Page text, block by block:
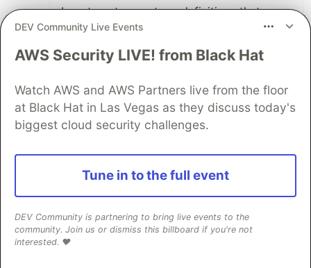
I wrote out some type definitions that
covered the part of their APIs that I was
minutes after looking at the JavaScript
If you decide to use :any (or, again, leave
off any type annotations, which works fine)
JavaScript - so nothing lost.
discoverability of APIs.
DEV Community Live Events
AWS Security LIVE! from Black Hat
Watch AWS and AWS Partners live from the floor
at Black Hat in Las Vegas as they discuss today's
biggest cloud security challenges.
Tune in to the full event
DEV Community is partnering to bring live events to the
community. Join us or dismiss this billboard if you're not
interested. ❤️